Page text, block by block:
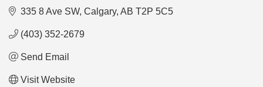
335 8 Ave SW Calgary AB T2P 5C5
(403) 352-2679
Send Email
Visit Website